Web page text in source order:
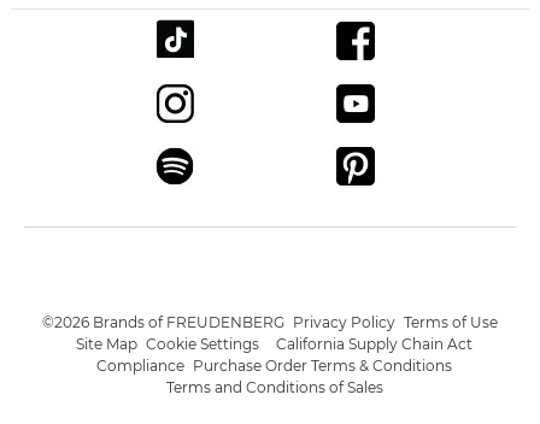
©2026 Brands of FREUDENBERG Privacy Policy Terms of Use
Site Map Cookie Settings
California Supply Chain Act
Compliance Purchase Order Terms & Conditions
Terms and Conditions of Sales